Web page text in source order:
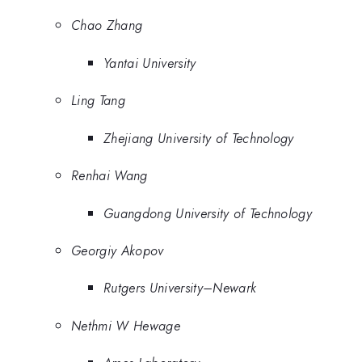
Chao Zhang
Yantai University
Ling Tang
Zhejiang University of Technology
Renhai Wang
Guangdong University of Technology
Georgiy Akopov
Rutgers University–Newark
Nethmi W Hewage